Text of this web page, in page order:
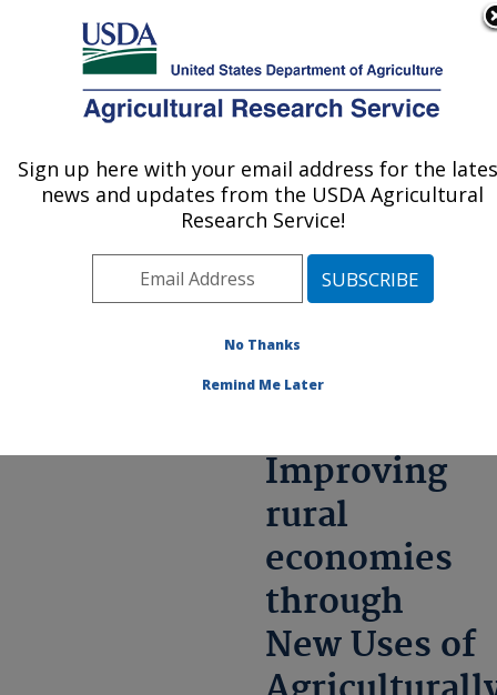
Here's how you know
Agricultural Research Service
U.S. DEPARTMENT OF AGRICULTURE
Annual Report on
Science
Accomplishments
Economies through New
Uses of Agriculturally
Improving
rural
economies
through
New Uses of
Sign up here with your email address for the
news and updates from the USDA Agricultural
Research Service!
No Thanks
Remind Me Later